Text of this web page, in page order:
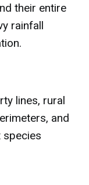
their entire
rainfall
lines, rural
and
species